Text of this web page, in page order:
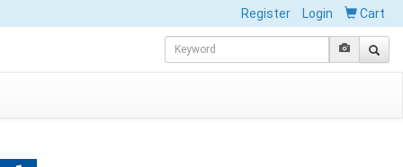
Register Login Cart